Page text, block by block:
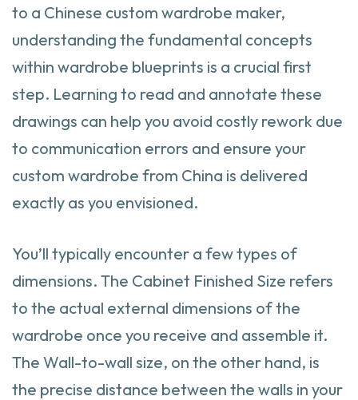
to a Chinese custom wardrobe maker,
understanding the fundamental concepts
within wardrobe blueprints is a crucial first
step. Learning to read and annotate these
drawings can help you avoid costly rework due
to communication errors and ensure your
custom wardrobe from China is delivered
exactly as you envisioned.
You’ll typically encounter a few types of
dimensions. The Cabinet Finished Size refers
to the actual external dimensions of the
wardrobe once you receive and assemble it.
The Wall-to-wall size, on the other hand, is
the precise distance between the walls in your